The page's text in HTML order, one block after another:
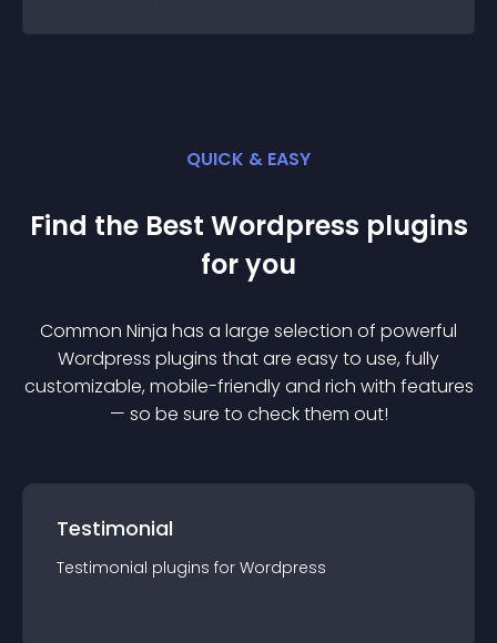
QUICK & EASY
Find the Best Wordpress plugins
for you
Common Ninja has a large selection of powerful
Wordpress plugins that are easy to use, fully
customizable, mobile-friendly and rich with features
— so be sure to check them out!
Testimonial
Testimonial plugins for Wordpress